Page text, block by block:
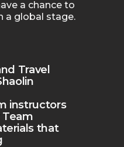
a chance to
a global stage.
Travel
instructors
that